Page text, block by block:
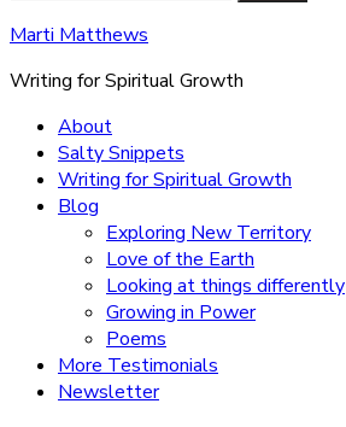
Marti Matthews
Writing for Spiritual Growth
About
Salty Snippets
Writing for Spiritual Growth
Blog
Exploring New Territory
Love of the Earth
Looking at things differently
Growing in Power
Poems
More Testimonials
Newsletter